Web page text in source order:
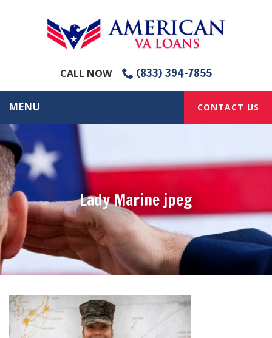
CALL NOW (833) 394-7855
MENU CONTACT US
Lady Marine jpeg